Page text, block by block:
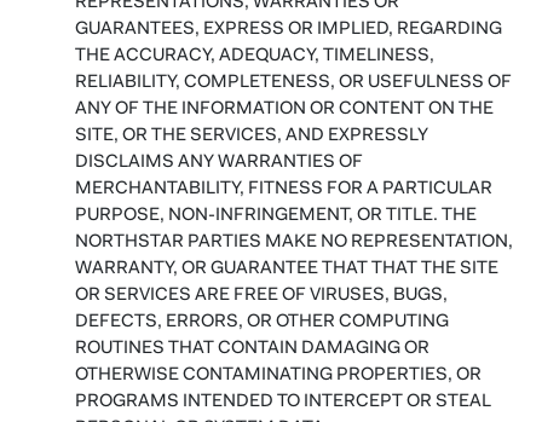
GUARANTEES, EXPRESS OR IMPLIED, REGARDING
THE ACCURACY, ADEQUACY, TIMELINESS,
RELIABILITY, COMPLETENESS, OR USEFULNESS OF
ANY OF THE INFORMATION OR CONTENT ON THE
SITE, OR THE SERVICES, AND EXPRESSLY
DISCLAIMS ANY WARRANTIES OF
MERCHANTABILITY, FITNESS FOR A PARTICULAR
PURPOSE, NON-INFRINGEMENT, OR TITLE. THE
NORTHSTAR PARTIES MAKE NO REPRESENTATION,
WARRANTY, OR GUARANTEE THAT THAT THE SITE
OR SERVICES ARE FREE OF VIRUSES, BUGS,
DEFECTS, ERRORS, OR OTHER COMPUTING
ROUTINES THAT CONTAIN DAMAGING OR
OTHERWISE CONTAMINATING PROPERTIES, OR
PROGRAMS INTENDED TO INTERCEPT OR STEAL